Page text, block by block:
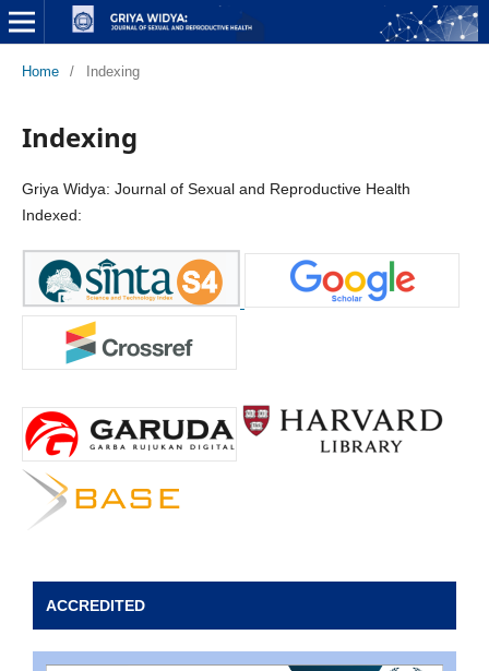
Home / Indexing
Indexing
Griya Widya: Journal of Sexual and Reproductive Health
Indexed:
ACCREDITED